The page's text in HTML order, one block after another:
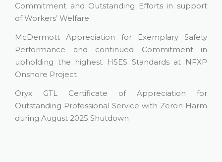
Commitment and Outstanding Efforts in support
of Workers’ Welfare
McDermott Appreciation for Exemplary Safety
Performance and continued Commitment in
upholding the highest HSES Standards at NFXP
Onshore Project
Oryx GTL Certificate of Appreciation for
Outstanding Professional Service with Zeron Harm
during August 2025 Shutdown